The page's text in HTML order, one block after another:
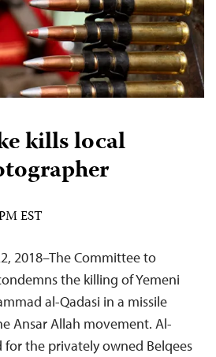
kills local
EST
2018–The Committee to
the killing of Yemeni
al-Qadasi in a missile
Ansar Allah movement. Al-
for the privately owned Belqees